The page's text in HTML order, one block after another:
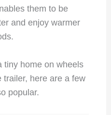
them to be
and enjoy warmer
tiny home on wheels
trailer, here are a few
popular.